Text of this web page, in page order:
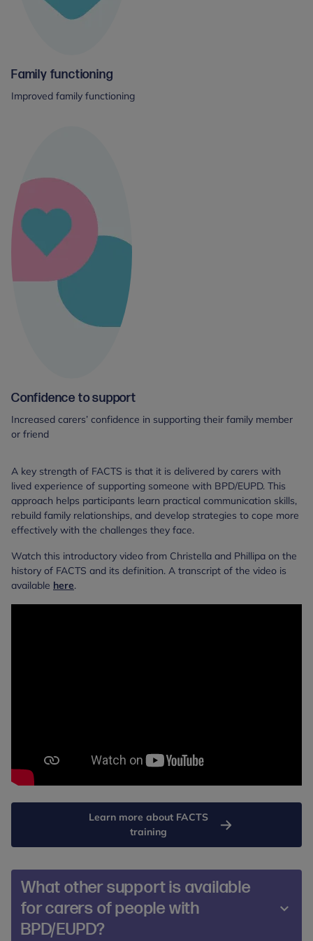
Family functioning
Improved family functioning
Confidence to support
Increased carers’ confidence in supporting their family member
or friend
A key strength of FACTS is that it is delivered by carers with
lived experience of supporting someone with BPD/EUPD. This
approach helps participants learn practical communication skills,
rebuild family relationships, and develop strategies to cope more
effectively with the challenges they face.
Watch this introductory video from Christella and Phillipa on the
history of FACTS and its definition. A transcript of the video is
available here.
Learn more about FACTS
training
What other support is available
for carers of people with
BPD/EUPD?